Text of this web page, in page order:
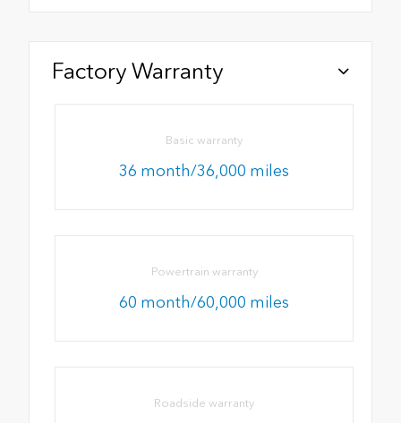
Factory Warranty
Basic warranty
36 month/36,000 miles
Powertrain warranty
60 month/60,000 miles
Roadside warranty